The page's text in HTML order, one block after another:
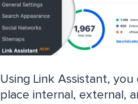
Using Link Assistant,
place internal, external,